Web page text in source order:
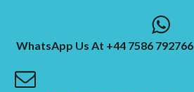
WhatsApp Us At +44 7586 792766